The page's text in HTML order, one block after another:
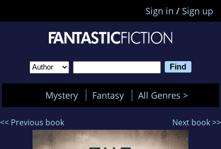
Sign in / Sign up
Mystery Fantasy All Genres >
<< Previous book Next book >>